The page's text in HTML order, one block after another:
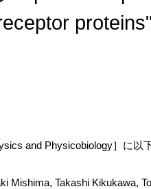
and Physicobiology］に以
Mishima, Takashi Kikukawa,